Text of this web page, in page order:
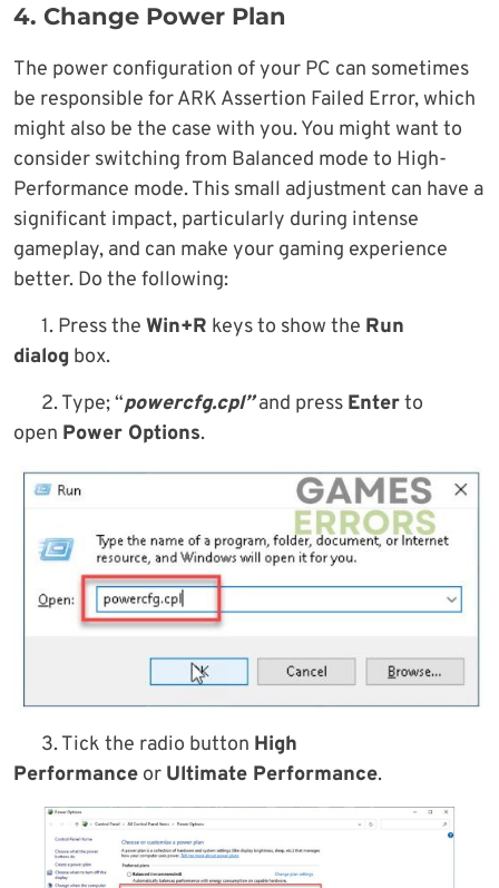
4. Change Power Plan
The power configuration of your PC can sometimes
be responsible for ARK Assertion Failed Error, which
might also be the case with you. You might want to
consider switching from Balanced mode to High-
Performance mode. This small adjustment can have a
significant impact, particularly during intense
gameplay, and can make your gaming experience
better. Do the following:
1. Press the Win+R keys to show the Run
dialog box.
2. Type; “powercfg.cpl”and press Enterto
open Power Options.
3. Tick the radio button High
Performance or Ultimate Performance.